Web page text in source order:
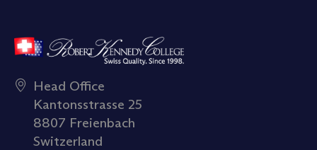
Head Office
Kantonsstrasse 25
8807 Freienbach
Switzerland